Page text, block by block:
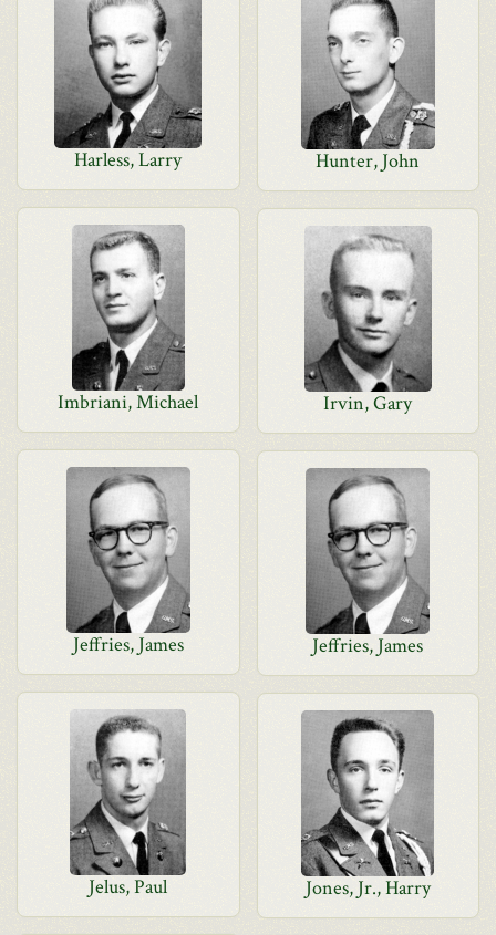
Harless, Larry Hunter, John
Imbriani, Michael Irvin, Gary
Jeffries, James Jeffries, James
Jelus, Paul Jones, Jr., Harry